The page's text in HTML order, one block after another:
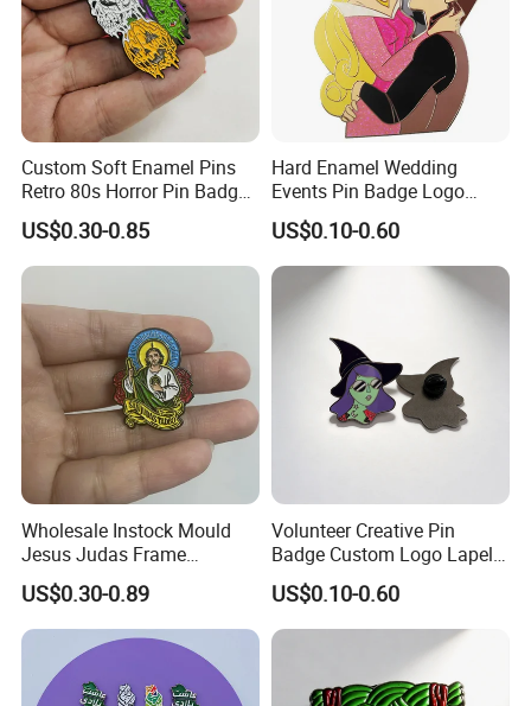
Custom Soft Enamel Pins
Retro 80s Horror Pin Badge
Badge Halloween Gift
US$0.30-0.85
Hard Enamel Wedding
Events Pin Badge Logo
Lapel Pins Custom Metal
Badges
US$0.10-0.60
Wholesale Instock Mould
Jesus Judas Frame
Rhinestone Customized Hat
Pins Badge Mexican
US$0.30-0.89
Volunteer Creative Pin
Badge Custom Logo Lapel
Pins Metal Badges for
Carnival
US$0.10-0.60